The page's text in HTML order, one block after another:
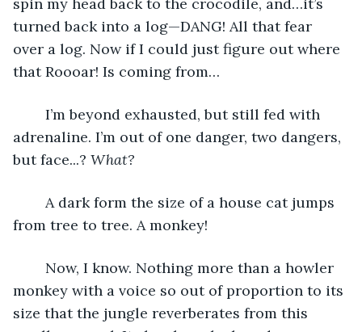
turned back into a log—DANG! All that fear
over a log. Now if I could just figure out where
that Roooar! Is coming from…
I’m beyond exhausted, but still fed with
adrenaline. I’m out of one danger, two dangers,
but face...? What?
A dark form the size of a house cat jumps
from tree to tree. A monkey!
Now, I know. Nothing more than a howler
monkey with a voice so out of proportion to its
size that the jungle reverberates from this